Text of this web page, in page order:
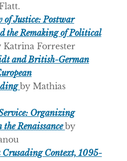
of Justice: Postwar
the Remaking of Political
Forrester
and British-German
by Mathias
Organizing
Renaissanceby
Context, 1095-